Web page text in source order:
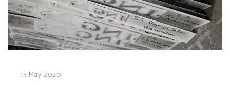
15 May 2020